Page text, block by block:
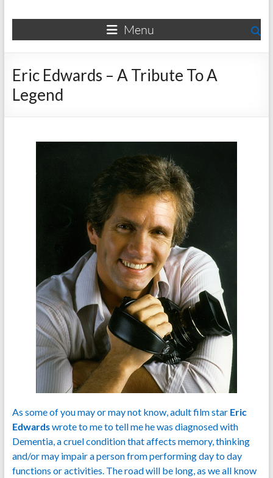
Menu
Eric Edwards – A Tribute To A
Legend
As some of you may or may not know, adult film star Eric
Edwardswrote to me to tell me he was diagnosed with
Dementia, a cruel condition that affects memory, thinking
and/or may impair a person from performing day to day
functions or activities. The road will be long, as we all know